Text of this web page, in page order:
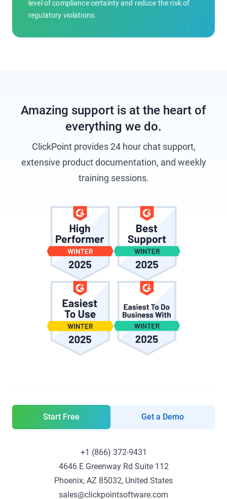
level of compliance certainty and reduce the risk of
regulatory violations.
Amazing support is at the heart of
everything we do.
ClickPoint provides 24 hour chat support,
extensive product documentation, and weekly
training sessions.
Start Free Get a Demo
+1 (866) 372-9431
4646 E Greenway Rd Suite 112
Phoenix, AZ 85032, United States
sales@clickpointsoftware.com